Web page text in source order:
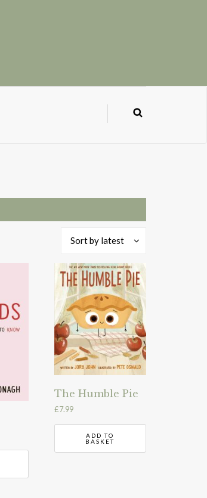
Sort by latest
The Humble Pie
£7.99
ADD TO
BASKET